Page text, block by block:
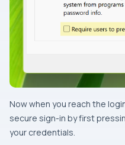
Now when you reach the
secure sign-in by first
your credentials.